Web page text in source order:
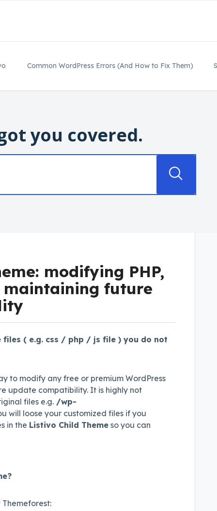
Common WordPress Errors (And How to Fix Them)
you covered.
modifying PHP,
maintaining future
( e.g. css / php / js file ) you do not
to modify any free or premium WordPress
update compatibility. It is highly not
files e.g. /wp-
will loose your customized files if you
in the Listivo Child Theme so you can